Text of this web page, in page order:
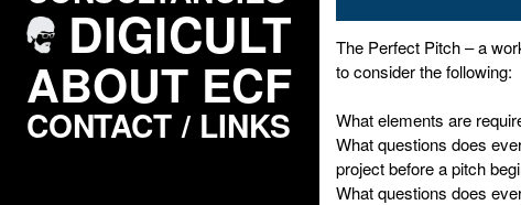
DIGICULT
ABOUT ECF
CONTACT / LINKS
The Perfect Pitch – a
to consider the following:
What elements are
What questions does
project before a pitch
What questions does